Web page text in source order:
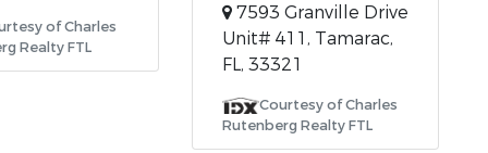
of Charles
Realty FTL
7593 Granville Drive
Unit# 411, Tamarac,
FL, 33321
Courtesy of Charles
Rutenberg Realty FTL